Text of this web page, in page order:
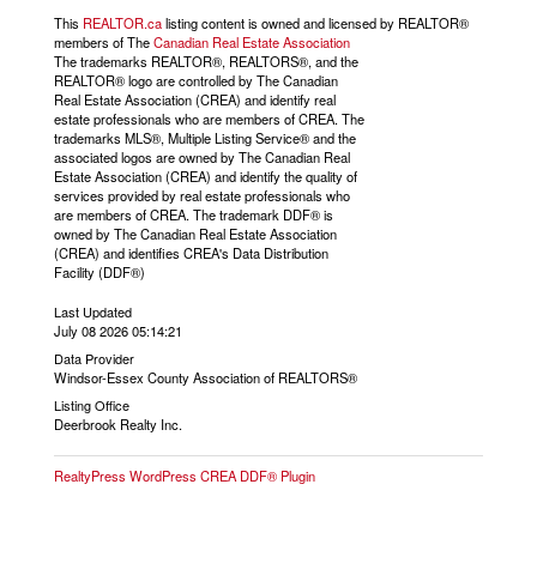
This REALTOR.calisting content is owned and licensed by REALTOR®
members of TheCanadian Real Estate Association
The trademarks REALTOR®, REALTORS®, and the
REALTOR® logo are controlled by The Canadian
Real Estate Association (CREA) and identify real
estate professionals who are members of CREA. The
trademarks MLS®, Multiple Listing Service® and the
associated logos are owned by The Canadian Real
Estate Association (CREA) and identify the quality of
services provided by real estate professionals who
are members of CREA. The trademark DDF® is
owned by The Canadian Real Estate Association
(CREA) and identifies CREA's Data Distribution
Facility (DDF®)
Last Updated
July 08 2026 05:14:21
Data Provider
Windsor-Essex County Association of REALTORS®
Listing Office
Deerbrook Realty Inc.
RealtyPress WordPress CREA DDF® Plugin